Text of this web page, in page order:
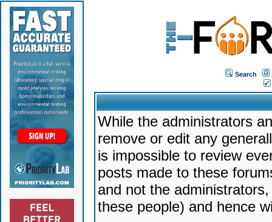
Search
While the administrators
remove or edit any
is impossible to review
posts made to these
and not the
these people) and hence